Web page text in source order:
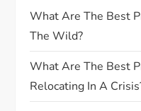
g
a
t
What Are The Best
The Wild?
What Are The Best
Relocating In A